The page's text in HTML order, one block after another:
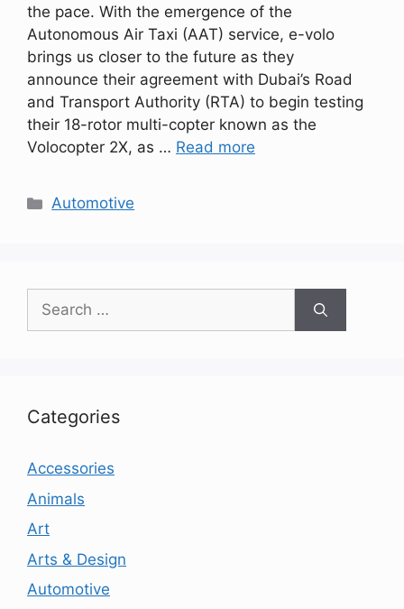
the pace. With the emergence of the
Autonomous Air Taxi (AAT) service, e-volo
brings us closer to the future as they
announce their agreement with Dubai’s Road
and Transport Authority (RTA) to begin testing
their 18-rotor multi-copter known as the
Volocopter 2X, as … Read more
Categories
Automotive
Search
for:
Categories
Accessories
Animals
Art
Arts & Design
Automotive